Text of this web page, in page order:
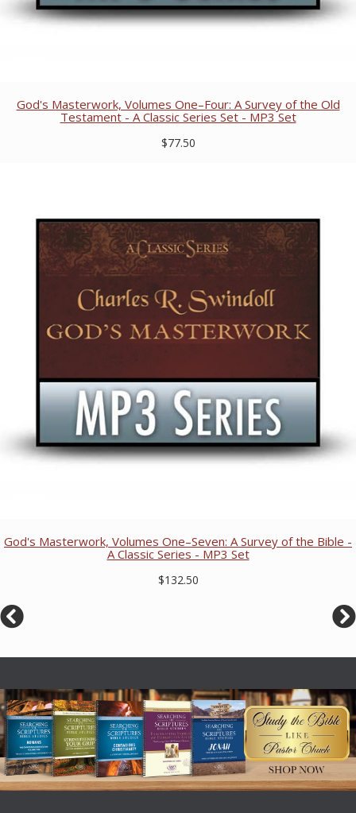
God's Masterwork, Volumes One–Four: A Survey of the Old
Testament - A Classic Series Set - MP3 Set
$77.50
God's Masterwork, Volumes One–Seven: A Survey of the Bible -
A Classic Series - MP3 Set
$132.50